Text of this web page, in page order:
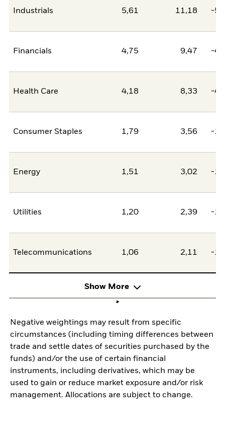
Industrials 5,61 11,18 -
Financials 4,75 9,47 -
Health Care 4,18 8,33 -
Consumer Staples 1,79 3,56 -
Energy 1,51 3,02 -
Utilities 1,20 2,39 -
Telecommunications 1,06 2,11 -
Show More
Negative weightings may result from specific
circumstances (including timing differences between
trade and settle dates of securities purchased by the
funds) and/or the use of certain financial
instruments, including derivatives, which may be
used to gain or reduce market exposure and/or risk
management. Allocations are subject to change.